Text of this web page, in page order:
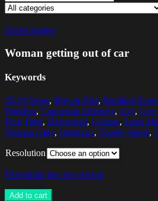
Zoom images
Woman getting out of car
Keywords
20-24 Years, Brown Hair, Building
Window, Caucasian Ethnicity, City, City
Free Time, Horizontal, Leisure, Long
Woman Only, Outdoors, Toothy Smile,
Resolution
Download low res version
Add to cart